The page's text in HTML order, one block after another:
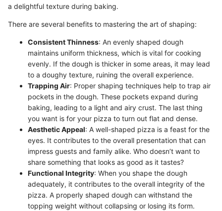
a delightful texture during baking.
There are several benefits to mastering the art of shaping:
Consistent Thinness: An evenly shaped dough
maintains uniform thickness, which is vital for cooking
evenly. If the dough is thicker in some areas, it may lead
to a doughy texture, ruining the overall experience.
Trapping Air: Proper shaping techniques help to trap air
pockets in the dough. These pockets expand during
baking, leading to a light and airy crust. The last thing
you want is for your pizza to turn out flat and dense.
Aesthetic Appeal: A well-shaped pizza is a feast for the
eyes. It contributes to the overall presentation that can
impress guests and family alike. Who doesn’t want to
share something that looks as good as it tastes?
Functional Integrity: When you shape the dough
adequately, it contributes to the overall integrity of the
pizza. A properly shaped dough can withstand the
topping weight without collapsing or losing its form.